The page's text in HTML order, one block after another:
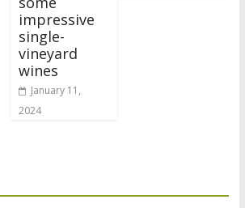
impressive
single-
vineyard
wines
January 11,
2024